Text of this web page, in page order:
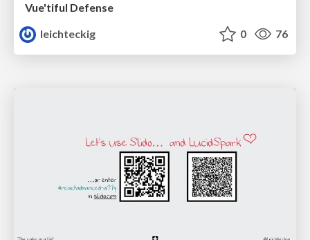
Vue'tiful Defense
leichteckig
0 76